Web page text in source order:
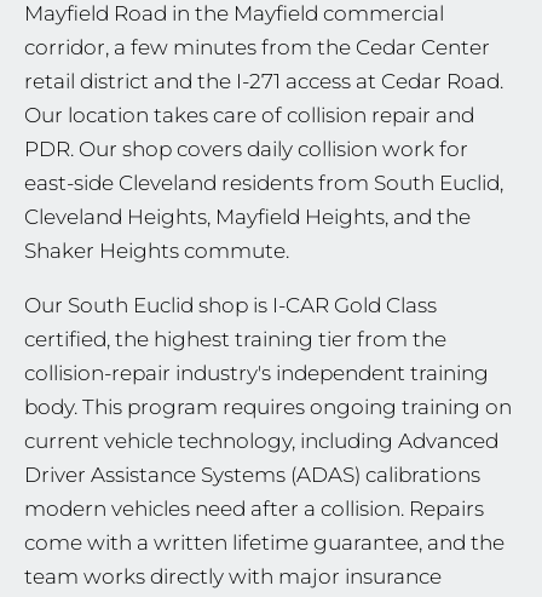
Mayfield Road in the Mayfield commercial
corridor, a few minutes from the Cedar Center
retail district and the I-271 access at Cedar Road.
Our location takes care of collision repair and
PDR. Our shop covers daily collision work for
east-side Cleveland residents from South Euclid,
Cleveland Heights, Mayfield Heights, and the
Shaker Heights commute.
Our South Euclid shop is I-CAR Gold Class
certified, the highest training tier from the
collision-repair industry's independent training
body. This program requires ongoing training on
current vehicle technology, including Advanced
Driver Assistance Systems (ADAS) calibrations
modern vehicles need after a collision. Repairs
come with a written lifetime guarantee, and the
team works directly with major insurance